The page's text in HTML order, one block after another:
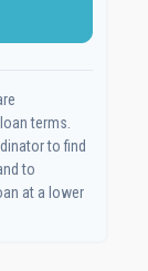
terms.
to find
to
at a lower